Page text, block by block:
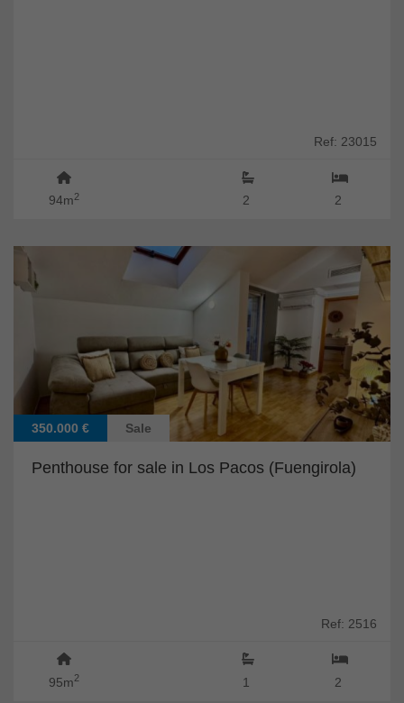
Ref: 23015
94m2 2
2
350.000 € Sale
Penthouse for sale in Los Pacos (Fuengirola)
Ref: 2516
95m2 2
1